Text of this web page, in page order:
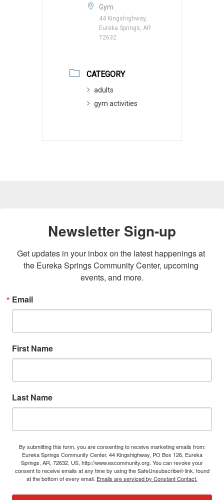
Gym
44 Kingshighway,
Eureka Springs, AR
72632
CATEGORY
adults
gym activities
Newsletter Sign-up
Get updates in your inbox on the latest happenings at
the Eureka Springs Community Center, upcoming
events, and more.
Email
First Name
Last Name
By submitting this form, you are consenting to receive marketing emails from:
Eureka Springs Community Center, 44 Kingshighway, PO Box 126, Eureka
Springs, AR, 72632, US, http://www.escommunity.org. You can revoke your
consent to receive emails at any time by using the SafeUnsubscribe® link, found
at the bottom of every email. Emails are serviced by Constant Contact.